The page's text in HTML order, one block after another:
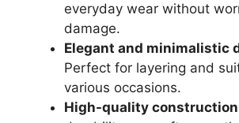
everyday wear without
damage.
Elegant and minimalistic
Perfect for layering and
various occasions.
High-quality construction